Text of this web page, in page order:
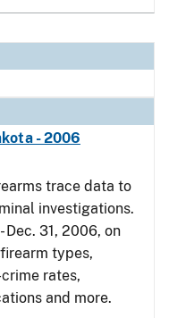
- 2006
trace data to
investigations.
Dec. 31, 2006, on
types,
rates,
and more.